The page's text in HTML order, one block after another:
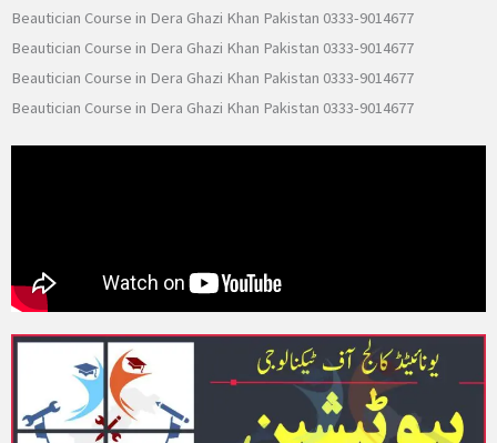
Beautician Course in Dera Ghazi Khan Pakistan 0333-9014677
Beautician Course in Dera Ghazi Khan Pakistan 0333-9014677
Beautician Course in Dera Ghazi Khan Pakistan 0333-9014677
Beautician Course in Dera Ghazi Khan Pakistan 0333-9014677